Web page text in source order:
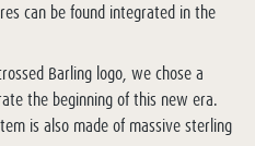
can be found integrated in the
Barling logo, we chose a
the beginning of this new era.
is also made of massive sterling